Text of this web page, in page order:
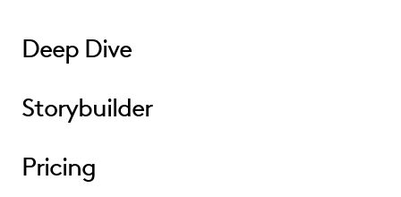
Deep Dive
Storybuilder
Pricing